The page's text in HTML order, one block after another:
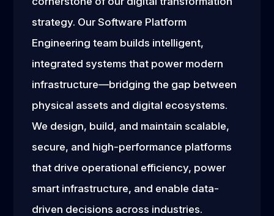
strategy. Our Software Platform
Engineering team builds intelligent,
integrated systems that power modern
infrastructure—bridging the gap between
physical assets and digital ecosystems.
We design, build, and maintain scalable,
secure, and high-performance platforms
that drive operational efficiency, power
smart infrastructure, and enable data-
driven decisions across industries.